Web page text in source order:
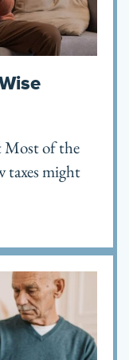
Most of the
taxes might